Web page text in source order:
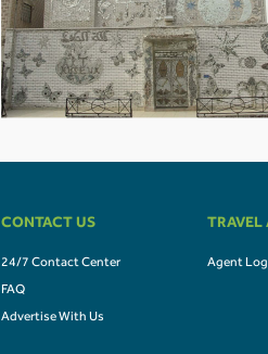
CONTACT US
24/7 Contact Center
FAQ
Advertise With Us
TRAVEL
Agent